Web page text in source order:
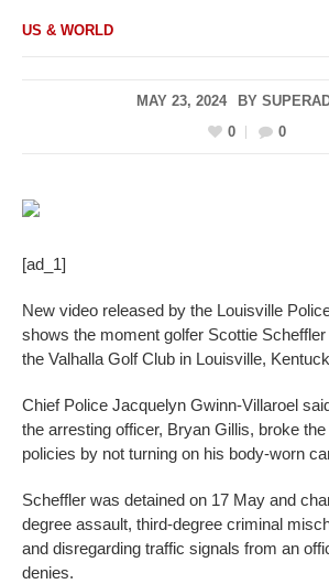
US & WORLD
MAY 23, 2024 BY
0
0
[ad_1]
New video released by the Louisville
shows the moment golfer Scottie
the Valhalla Golf Club in Louisville,
Chief Police Jacquelyn Gwinn-Villaroel
the arresting officer, Bryan Gillis, broke the
policies by not turning on his body-worn
Scheffler was detained on 17 May and
degree assault, third-degree criminal
and disregarding traffic signals from an
denies.